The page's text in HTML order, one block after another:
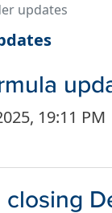
updates
19:11 PM